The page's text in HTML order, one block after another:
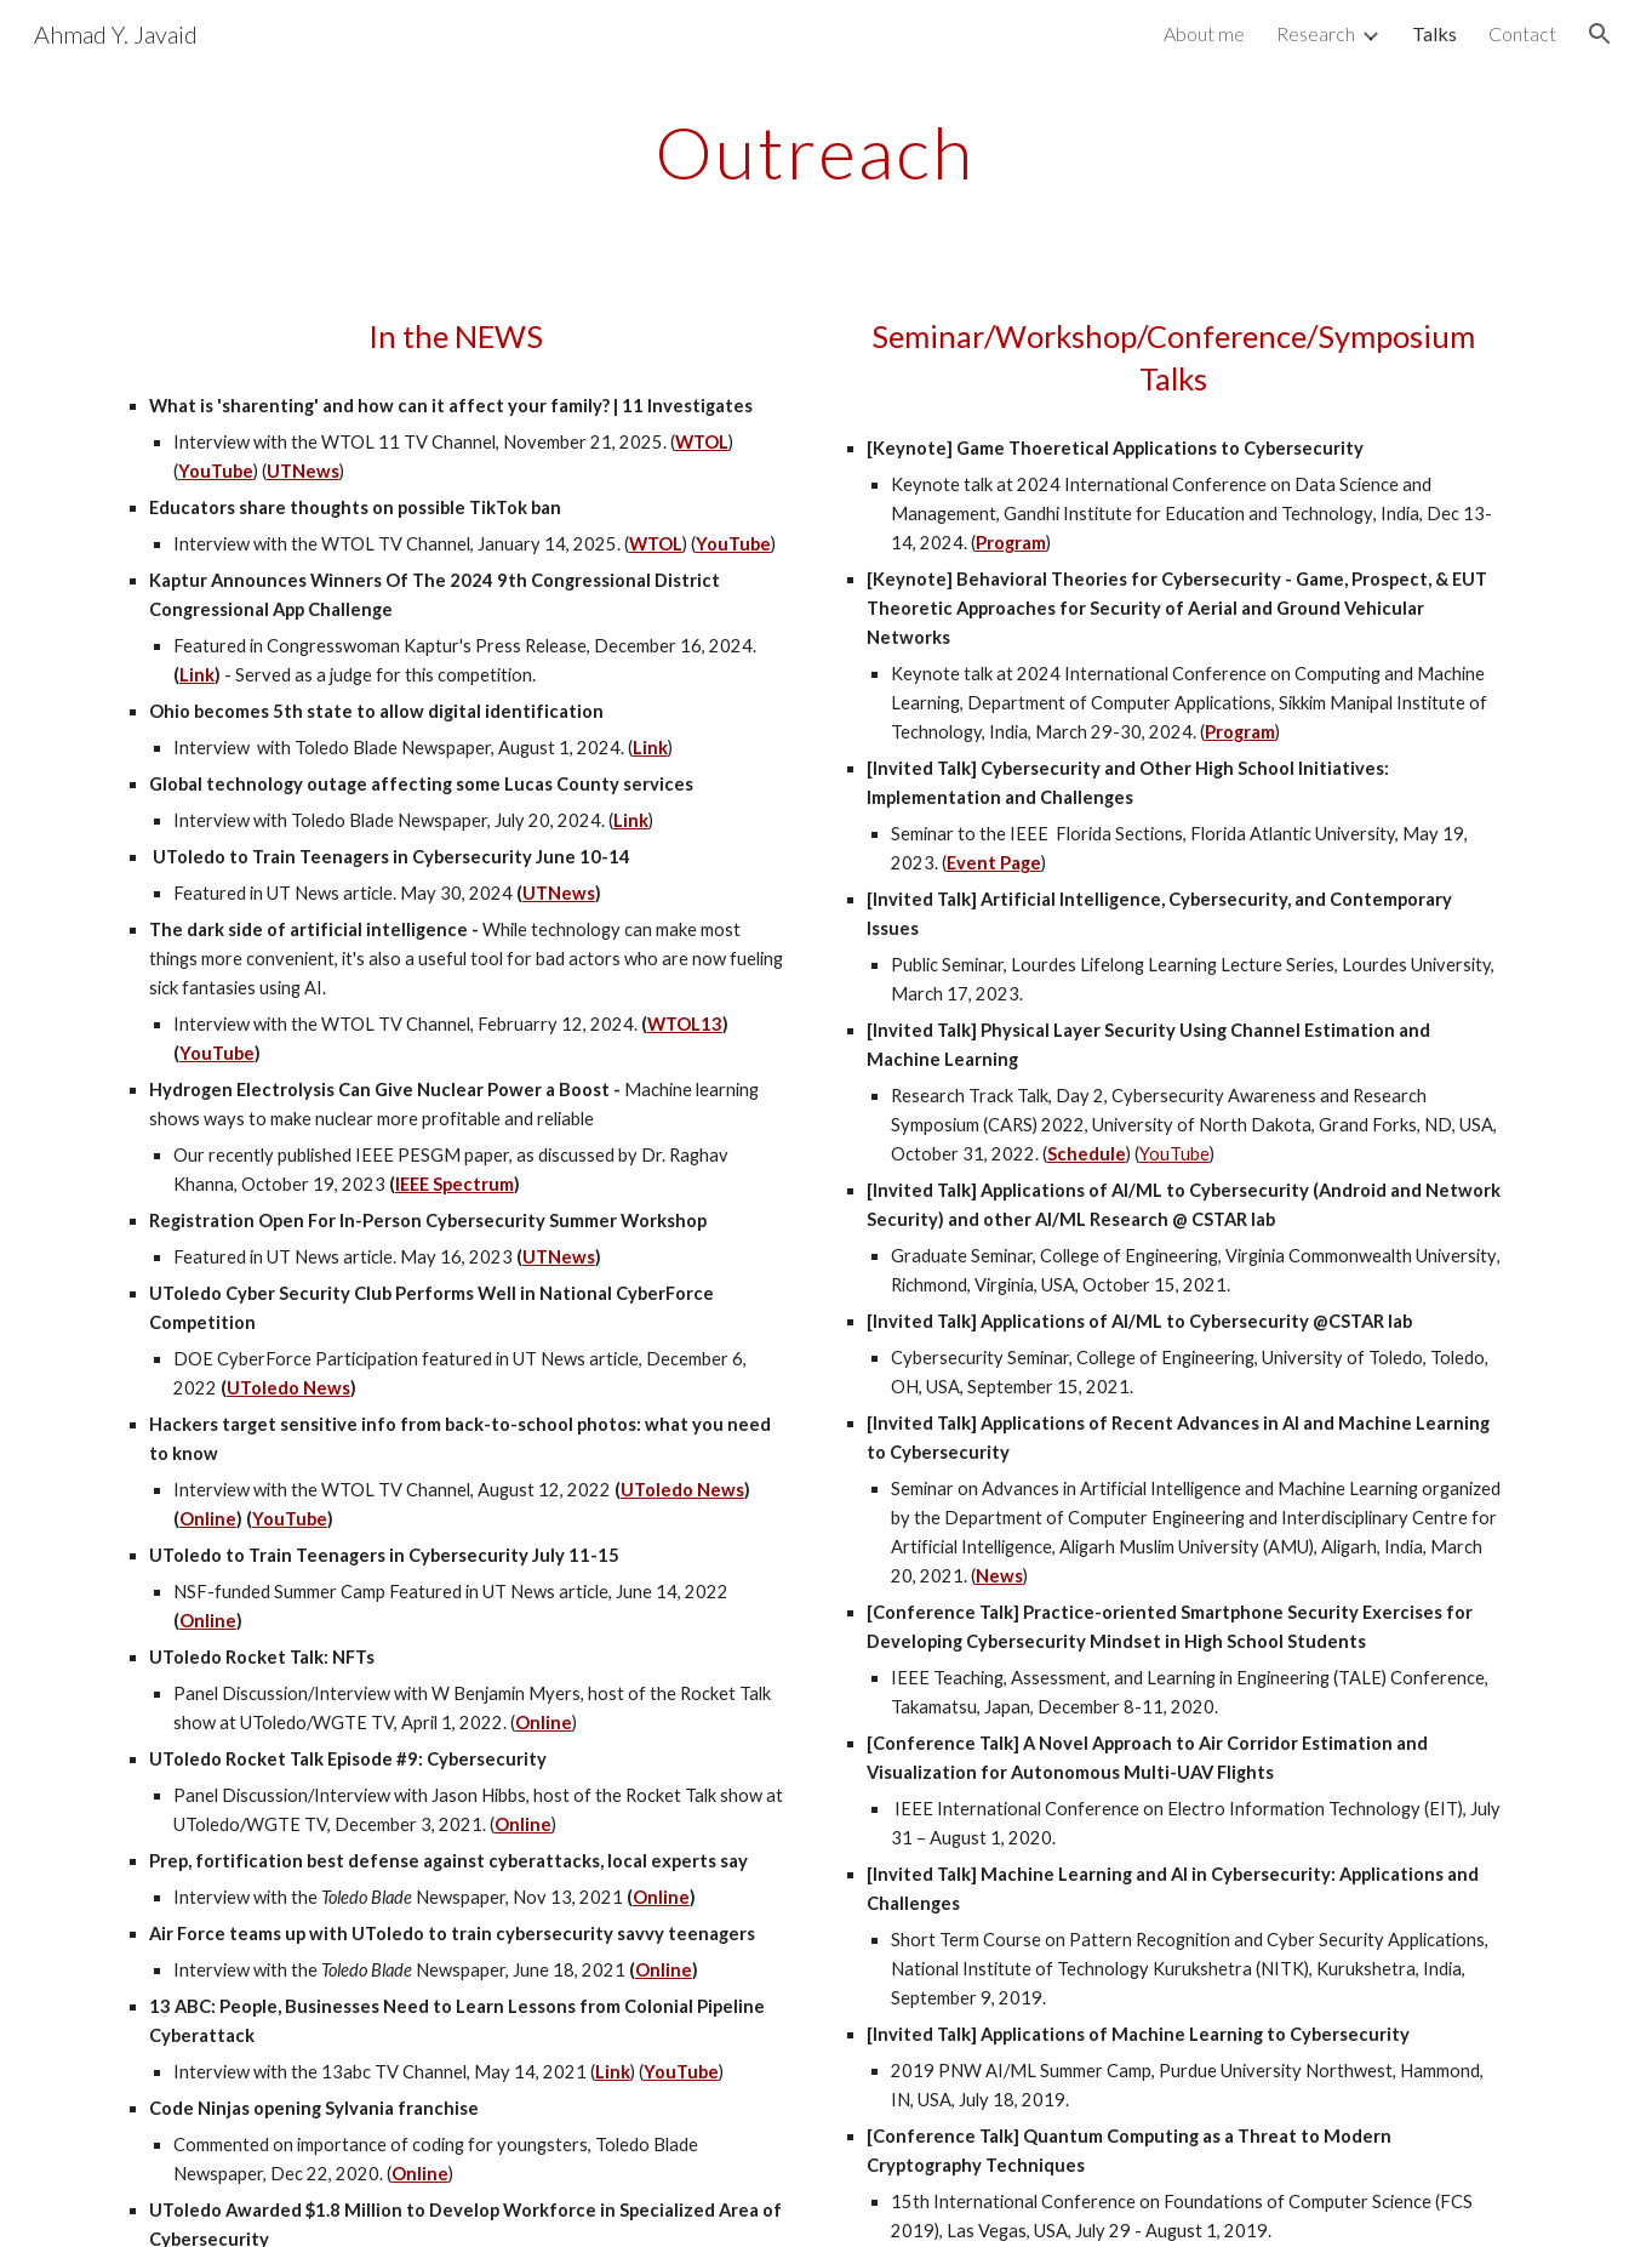
Ahmad Y. Javaid About me Research Talks Contact
Outreach
In the NEWS
What is 'sharenting' and how can it affect your family? | 11 Investigates
Interview with the WTOL 11 TV Channel, November 21, 2025. (WTOL)
(YouTube) (UTNews)
Educators share thoughts on possible TikTok ban
Interview with the WTOL TV Channel, January 14, 2025. (WTOL) (YouTube)
Kaptur Announces Winners Of The 2024 9th Congressional District
Congressional App Challenge
Featured in Congresswoman Kaptur's Press Release, December 16, 2024.
(Link) - Served as a judge for this competition.
Ohio becomes 5th state to allow digital identification
Interview with Toledo Blade Newspaper, August 1, 2024.(Link)
Global technology outage affecting some Lucas County services
Interview with Toledo Blade Newspaper, July 20, 2024. (Link)
UToledo to Train Teenagers in Cybersecurity June 10-14
Featured in UT News article. May 30, 2024(UTNews)
The dark side of artificial intelligence - While technology can make most
things more convenient, it's also a useful tool for bad actors who are now fueling
sick fantasies using AI.
Interview with the WTOL TV Channel, Februarry 12, 2024.(WTOL13)
(YouTube)
Hydrogen Electrolysis Can Give Nuclear Power a Boost - Machine learning
shows ways to make nuclear more profitable and reliable
Our recently published IEEE PESGM paper, as discussed by Dr. Raghav
Khanna, October 19, 2023 (IEEE Spectrum)
Registration Open For In-Person Cybersecurity Summer Workshop
Featured in UT News article. May 16, 2023 (UTNews)
UToledo Cyber Security Club Performs Well in National CyberForce
Competition
DOE CyberForce Participation featured in UT News article, December 6,
2022 (UToledo News)
Hackers target sensitive info from back-to-school photos: what you need
to know
Interview with the WTOL TV Channel, August 12, 2022 (UToledo News)
(Online) (YouTube)
UToledo to Train Teenagers in Cybersecurity July 11-15
NSF-funded Summer Camp Featured in UT News article, June 14, 2022
(Online)
UToledo Rocket Talk: NFTs
Panel Discussion/Interview with W Benjamin Myers, host of the Rocket Talk
show at UToledo/WGTE TV, April 1, 2022. (Online)
UToledo Rocket Talk Episode #9: Cybersecurity
Panel Discussion/Interview with Jason Hibbs, host of the Rocket Talk show at
UToledo/WGTE TV, December 3, 2021. (Online)
Prep, fortification best defense against cyberattacks, local experts say
Interview with the Toledo Blade Newspaper, Nov 13, 2021 (Online)
Air Force teams up with UToledo to train cybersecurity savvy teenagers
Interview with the Toledo Blade Newspaper, June 18, 2021 (Online)
13 ABC: People, Businesses Need to Learn Lessons from Colonial Pipeline
Cyberattack
Interview with the 13abc TV Channel, May 14, 2021 (Link) (YouTube)
Code Ninjas opening Sylvania franchise
Commented on importance of coding for youngsters, Toledo Blade
Newspaper, Dec 22, 2020. (Online)
UToledo Awarded $1.8 Million to Develop Workforce in Specialized Area of
Cybersecurity
Seminar/Workshop/Conference/Symposium
Talks
[Keynote] Game Thoeretical Applications to Cybersecurity
Keynote talk at 2024 International Conference on Data Science and
Management, Gandhi Institute for Education and Technology, India, Dec 13-
14, 2024. (Program)
[Keynote] Behavioral Theories for Cybersecurity - Game, Prospect, & EUT
Theoretic Approaches for Security of Aerial and Ground Vehicular
Networks
Keynote talk at 2024 International Conference on Computing and Machine
Learning, Department of Computer Applications, Sikkim Manipal Institute of
Technology, India, March 29-30, 2024. (Program)
[Invited Talk] Cybersecurity and Other High School Initiatives:
Implementation and Challenges
Seminar to the IEEE Florida Sections, Florida Atlantic University, May 19,
2023. (Event Page)
[Invited Talk] Artificial Intelligence, Cybersecurity, and Contemporary
Issues
Public Seminar, Lourdes Lifelong Learning Lecture Series, Lourdes University,
March 17, 2023.
[Invited Talk] Physical Layer Security Using Channel Estimation and
Machine Learning
Research Track Talk, Day 2, Cybersecurity Awareness and Research
Symposium (CARS) 2022, University of North Dakota, Grand Forks, ND, USA,
October 31, 2022. (Schedule) (YouTube)
[Invited Talk] Applications of AI/ML to Cybersecurity (Android and Network
Security) and other AI/ML Research @ CSTAR lab
GraduateSeminar, College of Engineering, Virginia Commonwealth University,
Richmond, Virginia, USA, October 15, 2021.
[Invited Talk] Applications of AI/ML to Cybersecurity @CSTAR lab
Cybersecurity Seminar, College of Engineering, University of Toledo, Toledo,
OH, USA, September 15, 2021.
[Invited Talk] Applications of Recent Advances in AI and Machine Learning
to Cybersecurity
Seminar on Advances in Artificial Intelligence and Machine Learning organized
by the Department of Computer Engineering and Interdisciplinary Centre for
Artificial Intelligence, Aligarh Muslim University (AMU), Aligarh, India, March
20, 2021. (News)
[Conference Talk] Practice-oriented Smartphone Security Exercises for
Developing Cybersecurity Mindset in High School Students
IEEE Teaching, Assessment, and Learning in Engineering (TALE) Conference,
Takamatsu, Japan, December 8-11, 2020.
[Conference Talk] A Novel Approach to Air Corridor Estimation and
Visualization for Autonomous Multi-UAV Flights
IEEE International Conference on Electro Information Technology (EIT), July
31 – August 1, 2020.
[Invited Talk] Machine Learning and AI in Cybersecurity: Applications and
Challenges
Short Term Course on Pattern Recognition and Cyber Security Applications,
National Institute of Technology Kurukshetra (NITK), Kurukshetra, India,
September 9, 2019.
[Invited Talk] Applications of Machine Learning to Cybersecurity
2019 PNW AI/ML Summer Camp, Purdue University Northwest, Hammond,
IN, USA, July 18, 2019.
[Conference Talk] Quantum Computing as a Threat to Modern
Cryptography Techniques
15th International Conference on Foundations of Computer Science (FCS
2019), Las Vegas, USA, July 29 - August 1, 2019.